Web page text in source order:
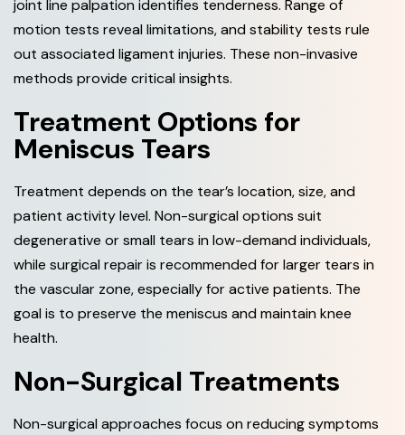
joint line palpation identifies tenderness. Range of
motion tests reveal limitations, and stability tests rule
out associated ligament injuries. These non-invasive
methods provide critical insights.
Treatment Options for
Meniscus Tears
Treatment depends on the tear’s location, size, and
patient activity level. Non-surgical options suit
degenerative or small tears in low-demand individuals,
while surgical repair is recommended for larger tears in
the vascular zone, especially for active patients. The
goal is to preserve the meniscus and maintain knee
health.
Non-Surgical Treatments
Non-surgical approaches focus on reducing symptoms